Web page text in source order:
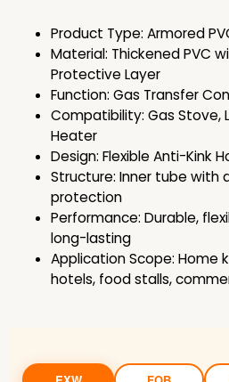
Product Type: Armored
Material: Thickened PVC
Protective Layer
Function: Gas Transfer
Compatibility: Gas Stove,
Heater
Design: Flexible Anti-Kink
Structure: Inner tube with
protection
Performance: Durable,
long-lasting
Application Scope: Home
hotels, food stalls,